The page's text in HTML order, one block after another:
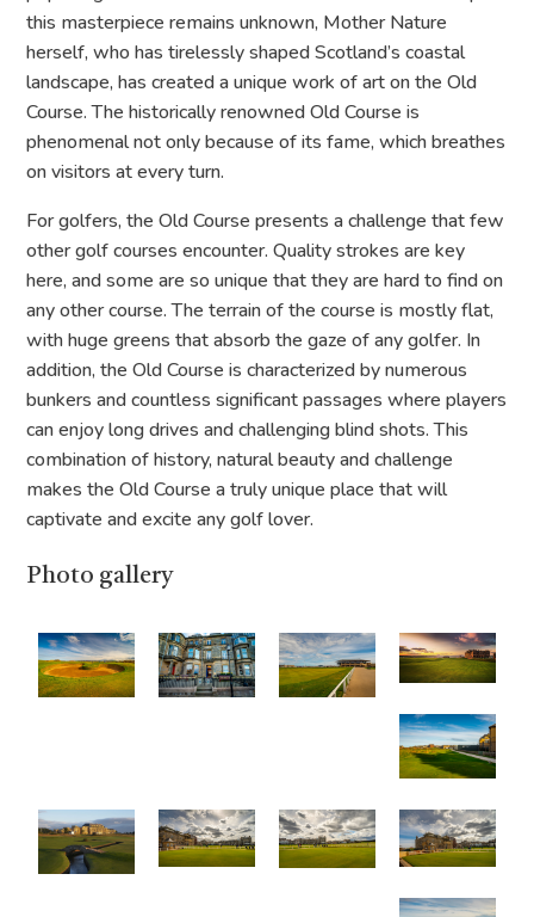
this masterpiece remains unknown, Mother Nature
herself, who has tirelessly shaped Scotland’s coastal
landscape, has created a unique work of art on the Old
Course. The historically renowned Old Course is
phenomenal not only because of its fame, which breathes
on visitors at every turn.
For golfers, the Old Course presents a challenge that few
other golf courses encounter. Quality strokes are key
here, and some are so unique that they are hard to find on
any other course. The terrain of the course is mostly flat,
with huge greens that absorb the gaze of any golfer. In
addition, the Old Course is characterized by numerous
bunkers and countless significant passages where players
can enjoy long drives and challenging blind shots. This
combination of history, natural beauty and challenge
makes the Old Course a truly unique place that will
captivate and excite any golf lover.
Photo gallery